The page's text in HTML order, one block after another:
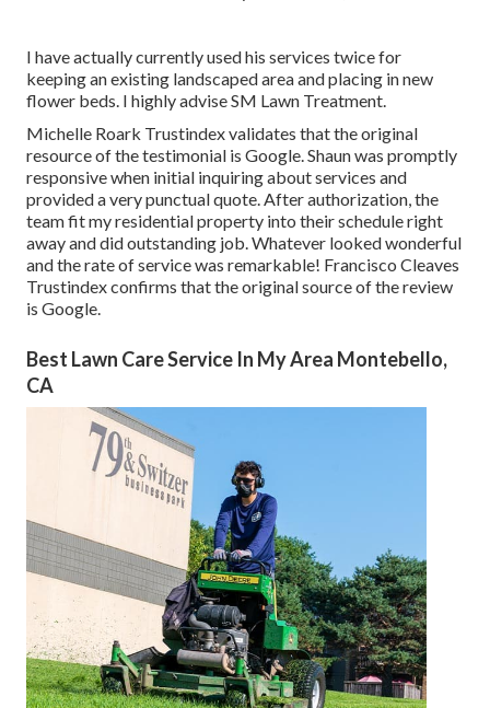
I have actually currently used his services twice for
keeping an existing landscaped area and placing in new
flower beds. I highly advise SM Lawn Treatment.
Michelle Roark Trustindex validates that the original
resource of the testimonial is Google. Shaun was promptly
responsive when initial inquiring about services and
provided a very punctual quote. After authorization, the
team fit my residential property into their schedule right
away and did outstanding job. Whatever looked wonderful
and the rate of service was remarkable! Francisco Cleaves
Trustindex confirms that the original source of the review
is Google.
Best Lawn Care Service In My Area Montebello,
CA